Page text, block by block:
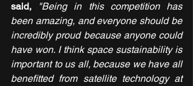
said, "Being in this competition has
been amazing, and everyone should be
incredibly proud because anyone could
have won. I think space sustainability is
important to us all, because we have all
benefitted from satellite technology at